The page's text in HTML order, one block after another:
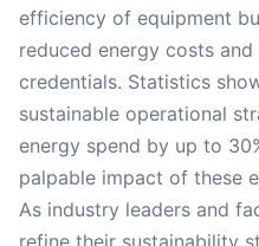
efficiency of equipment
reduced energy costs
credentials. Statistics
sustainable operational
energy spend by up to
palpable impact of these
As industry leaders and
refine their sustainability